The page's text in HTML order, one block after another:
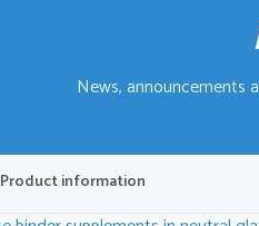
News, announcements
Product information